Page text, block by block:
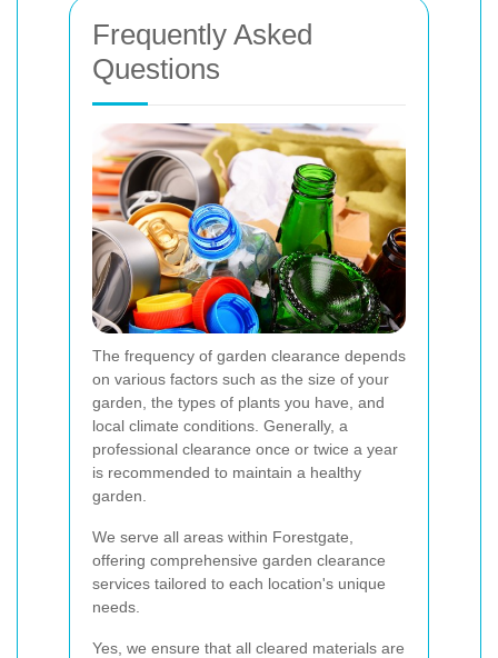
Frequently Asked
Questions
The frequency of garden clearance depends
on various factors such as the size of your
garden, the types of plants you have, and
local climate conditions. Generally, a
professional clearance once or twice a year
is recommended to maintain a healthy
garden.
We serve all areas within Forestgate,
offering comprehensive garden clearance
services tailored to each location's unique
needs.
Yes, we ensure that all cleared materials are